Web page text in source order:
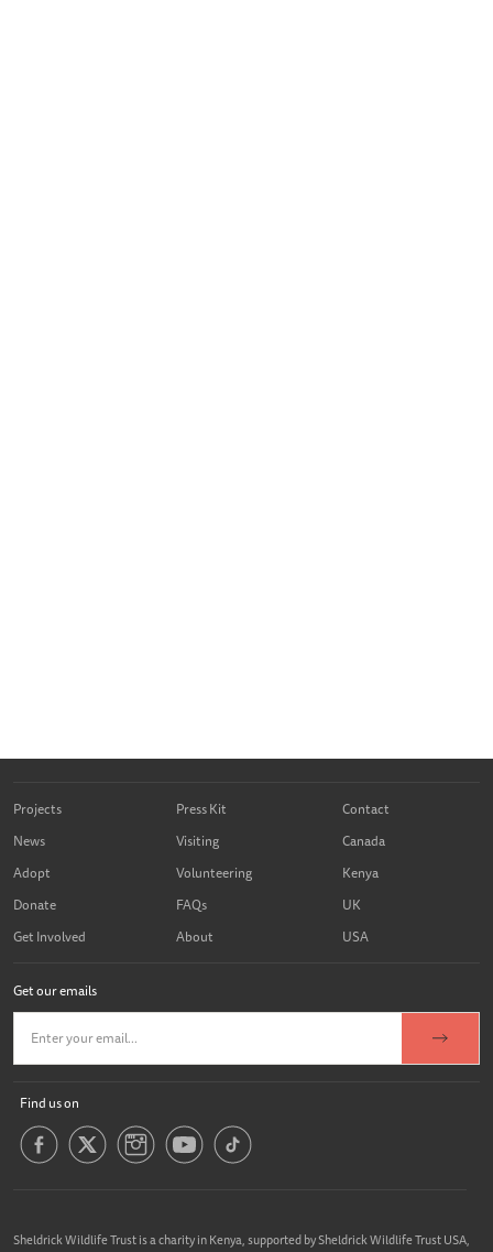
Projects
News
Adopt
Donate
Get Involved
Press Kit
Visiting
Volunteering
FAQs
About
Contact
Canada
Kenya
UK
USA
Get our emails
Find us on
Sheldrick Wildlife Trust is a charity in Kenya, supported by Sheldrick Wildlife Trust USA,